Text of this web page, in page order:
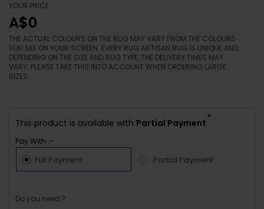
YOUR PRICE
A$0
THE ACTUAL COLOURS ON THE RUG MAY VARY FROM THE COLOURS
YOU SEE ON YOUR SCREEN. EVERY RUG ARTISAN RUG IS UNIQUE AND
DEPENDING ON THE SIZE AND RUG TYPE, THE DELIVERY TIMES MAY
VARY. PLEASE TAKE THIS INTO ACCOUNT WHEN ORDERING LARGE
SIZES.
This product is available with Partial Payment
*
Pay With :-
Full Payment Partial Payment
Do you need ?